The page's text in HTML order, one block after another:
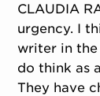
CLAUDIA
urgency. I
writer in the
do think as
They have